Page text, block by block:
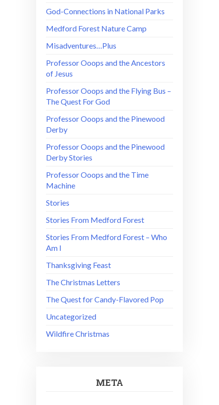
God-Connections in National Parks
Medford Forest Nature Camp
Misadventures…Plus
Professor Ooops and the Ancestors
of Jesus
Professor Ooops and the Flying Bus –
The Quest For God
Professor Ooops and the Pinewood
Derby
Professor Ooops and the Pinewood
Derby Stories
Professor Ooops and the Time
Machine
Stories
Stories From Medford Forest
Stories From Medford Forest – Who
Am I
Thanksgiving Feast
The Christmas Letters
The Quest for Candy-Flavored Pop
Uncategorized
Wildfire Christmas
META